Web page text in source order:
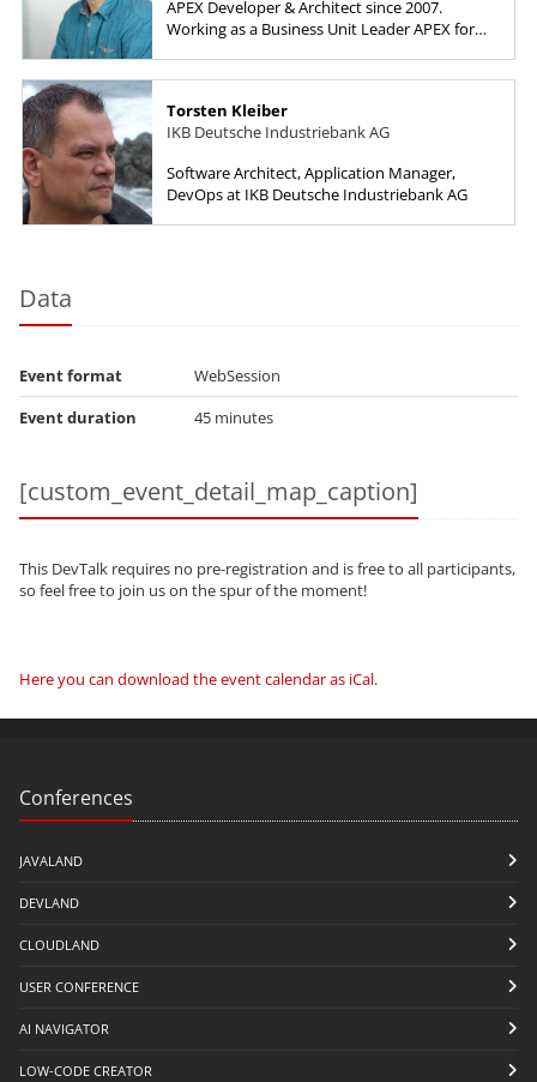
APEX Developer & Architect since 2007.
Working as a Business Unit Leader APEX for
Torsten Kleiber
IKB Deutsche Industriebank AG
Software Architect, Application Manager,
DevOps at IKB Deutsche Industriebank AG
Data
Event format
WebSession
Event duration
45 minutes
[custom_event_detail_map_caption]
This DevTalk requires no pre-registration and is free to all participants,
so feel free to join us on the spur of the moment!
Here you can download the event calendar as iCal.
Conferences
JAVALAND
DEVLAND
CLOUDLAND
USER CONFERENCE
AI NAVIGATOR
LOW-CODE CREATOR